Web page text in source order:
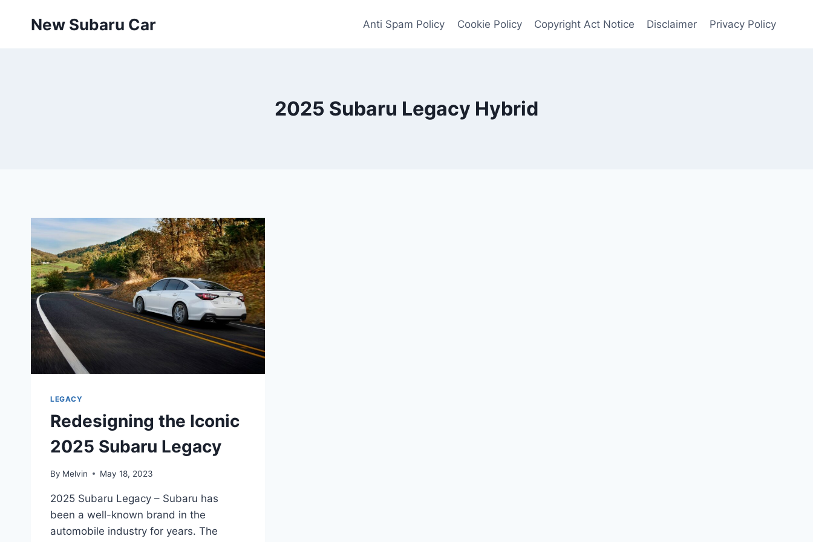
New Subaru Car Anti Spam Policy Cookie Policy Copyright Act Notice Disclaimer Privacy Policy
2025 Subaru Legacy Hybrid
LEGACY
Redesigning the Iconic
2025 Subaru Legacy
By Melvin May 18, 2023
2025 Subaru Legacy – Subaru has
been a well-known brand in the
automobile industry for years. The